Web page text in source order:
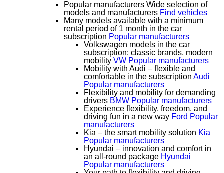
Popular manufacturers Wide selection of
models and manufacturers Find vehicles
Many models available with a minimum
rental period of 1 month in the car
subscription Popular manufacturers
Volkswagen models in the car
subscription: classic brands, modern
mobility VW Popular manufacturers
Mobility with Audi – flexible and
comfortable in the subscription Audi
Popular manufacturers
Flexibility and mobility for demanding
drivers BMW Popular manufacturers
Experience flexibility, freedom, and
driving fun in a new way Ford Popular
manufacturers
Kia – the smart mobility solution Kia
Popular manufacturers
Hyundai – innovation and comfort in
an all-round package Hyundai
Popular manufacturers